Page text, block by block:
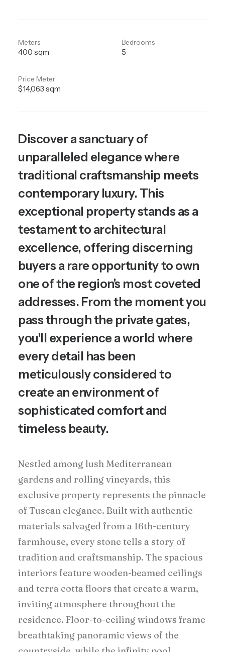
Discover a sanctuary of
unparalleled elegance where
traditional craftsmanship meets
contemporary luxury. This
exceptional property stands as a
testament to architectural
excellence, offering discerning
buyers a rare opportunity to own
one of the region's most coveted
addresses. From the moment you
pass through the private gates,
you'll experience a world where
every detail has been
meticulously considered to
create an environment of
sophisticated comfort and
timeless beauty.
Nestled among lush Mediterranean
gardens and rolling vineyards, this
exclusive property represents the pinnacle
of Tuscan elegance. Built with authentic
materials salvaged from a 16th-century
farmhouse, every stone tells a story of
tradition and craftsmanship. The spacious
interiors feature wooden-beamed ceilings
and terra cotta floors that create a warm,
inviting atmosphere throughout the
residence. Floor-to-ceiling windows frame
breathtaking panoramic views of the
Meters
400 sqm
Bedrooms
5
Price Meter
$14,063 sqm